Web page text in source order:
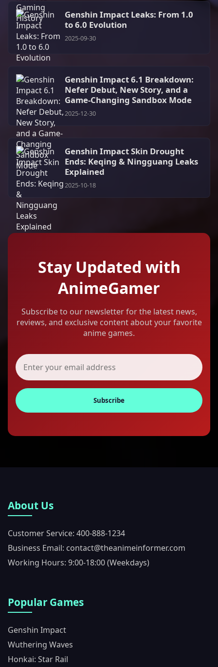
Genshin Impact Leaks: From 1.0
to 6.0 Evolution
2025-09-30
Genshin Impact 6.1 Breakdown:
Nefer Debut, New Story, and a
Game-Changing Sandbox Mode
2025-12-30
Genshin Impact Skin Drought
Ends: Keqing & Ningguang Leaks
Explained
2025-10-18
Stay Updated with
AnimeGamer
Subscribe to our newsletter for the latest news,
reviews, and exclusive content about your favorite
anime games.
Subscribe
About Us
Customer Service: 400-888-1234
Business Email: contact@theanimeinformer.com
Working Hours: 9:00-18:00 (Weekdays)
Popular Games
Genshin Impact
Wuthering Waves
Honkai: Star Rail